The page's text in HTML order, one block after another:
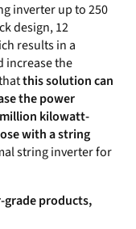
inverter up to 250
design, 12
results in a
increase the
this solution can
the power
million kilowatt-
with a string
string inverter for
grade products,